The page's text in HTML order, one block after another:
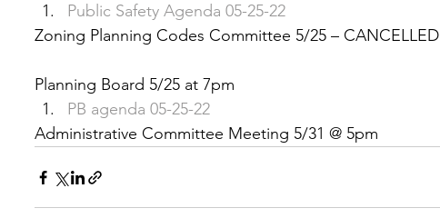
Public Safety Agenda 05-25-22
Zoning Planning Codes Committee 5/25 – CANCELLED
Planning Board 5/25 at 7pm
PB agenda 05-25-22
Administrative Committee Meeting 5/31 @ 5pm